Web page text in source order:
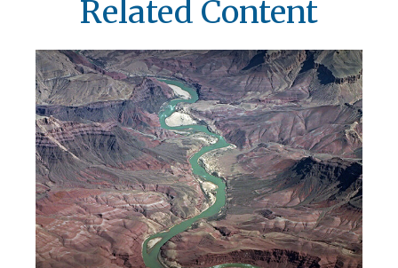
Related Content